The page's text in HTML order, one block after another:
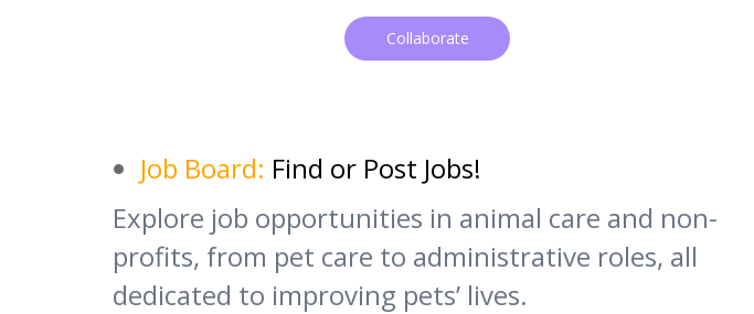
Collaborate
Job Board: Find or Post Jobs!
Explore job opportunities in animal care and non-
profits, from pet care to administrative roles, all
dedicated to improving pets’ lives.